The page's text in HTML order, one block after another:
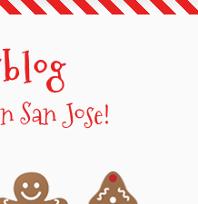
San Jose!